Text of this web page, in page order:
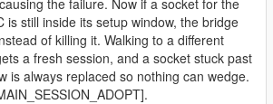
the failure. Now if a socket for the
is still inside its setup window, the bridge
of killing it. Walking to a different
a fresh session, and a socket stuck past
is always replaced so nothing can wedge.